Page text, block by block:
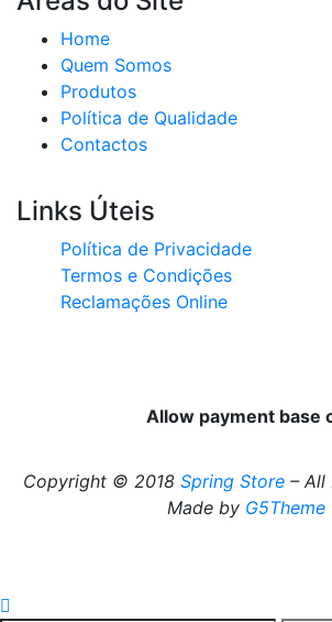
Home
Quem Somos
Produtos
Política de Qualidade
Contactos
Links Úteis
Política de Privacidade
Termos e Condições
Reclamações Online
Allow payment base
Copyright © 2018 Spring Store – All
Made by G5Theme